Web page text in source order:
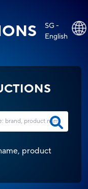
SG -
English
product